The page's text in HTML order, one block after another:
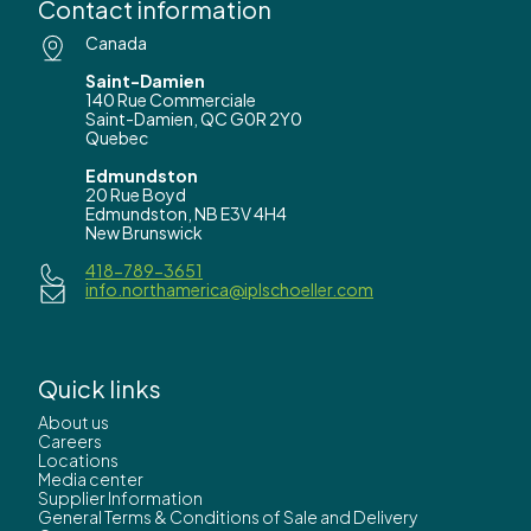
Contact information
Canada
Saint-Damien
140 Rue Commerciale
Saint-Damien, QC G0R 2Y0
Quebec
Edmundston
20 Rue Boyd
Edmundston, NB E3V 4H4
New Brunswick
418-789-3651
info.northamerica@iplschoeller.com
Quick links
About us
Careers
Locations
Media center
Supplier Information
General Terms & Conditions of Sale and Delivery